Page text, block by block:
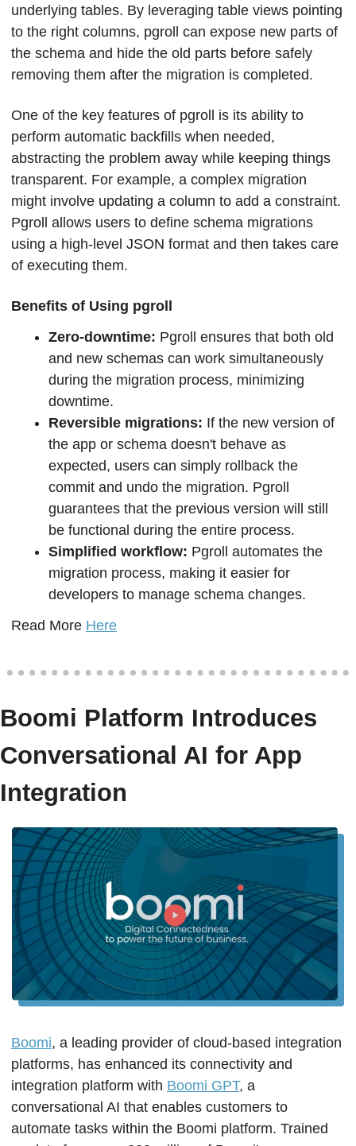
underlying tables. By leveraging table views pointing
to the right columns, pgroll can expose new parts of
the schema and hide the old parts before safely
removing them after the migration is completed.
One of the key features of pgroll is its ability to
perform automatic backfills when needed,
abstracting the problem away while keeping things
transparent. For example, a complex migration
might involve updating a column to add a constraint.
Pgroll allows users to define schema migrations
using a high-level JSON format and then takes care
of executing them.
Benefits of Using pgroll
Zero-downtime: Pgroll ensures that both old
and new schemas can work simultaneously
during the migration process, minimizing
downtime.
Reversible migrations: If the new version of
the app or schema doesn't behave as
expected, users can simply rollback the
commit and undo the migration. Pgroll
guarantees that the previous version will still
be functional during the entire process.
Simplified workflow: Pgroll automates the
migration process, making it easier for
developers to manage schema changes.
Read More Here
Boomi Platform Introduces
Conversational AI for App
Integration
Boomi, a leading provider of cloud-based integration
platforms, has enhanced its connectivity and
integration platform with Boomi GPT, a
conversational AI that enables customers to
automate tasks within the Boomi platform. Trained